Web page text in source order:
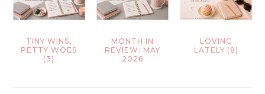
TINY WINS,
PETTY WOES
(3)
MONTH IN
REVIEW: MAY
2026
LOVING
LATELY (8)